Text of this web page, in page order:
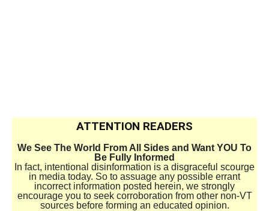
ATTENTION READERS
We See The World From All Sides and Want YOU To
Be Fully Informed
In fact, intentional disinformation is a disgraceful scourge
in media today. So to assuage any possible errant
incorrect information posted herein, we strongly
encourage you to seek corroboration from other non-VT
sources before forming an educated opinion.